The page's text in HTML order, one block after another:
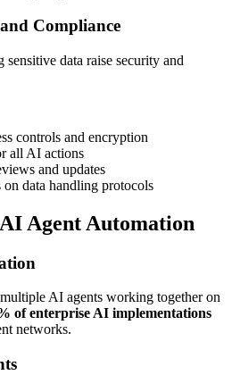
Compliance
sensitive data raise security and
controls and encryption
all AI actions
and updates
data handling protocols
Agent Automation
AI agents working together on
of enterprise AI implementations
networks.